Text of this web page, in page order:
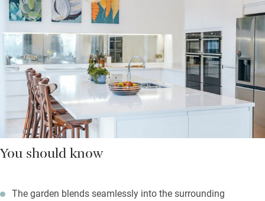
You should know
The garden blends seamlessly into the surrounding